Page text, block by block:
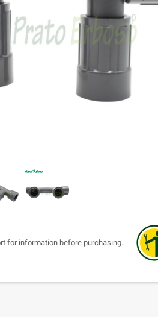
for information before purchasing.